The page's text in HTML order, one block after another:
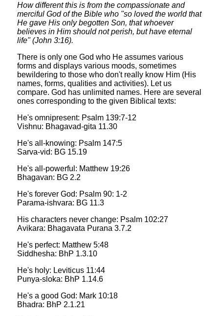
How different this is from the compassionate and
merciful God of the Bible who "so loved the world that
He gave His only begotten Son, that whoever
believes in Him should not perish, but have eternal
life" (John 3:16).
There is only one God who He assumes various
forms and displays various moods, sometimes
bewildering to those who don't really know Him (His
names, forms, qualities and activities). Let us
compare. God has unlimited names. Here are several
ones corresponding to the given Biblical texts:
He's omnipresent: Psalm 139:7-12
Vishnu: Bhagavad-gita 11.30
He's all-knowing: Psalm 147:5
Sarva-vid: BG 15.19
He's all-powerful: Matthew 19:26
Bhagavan: BG 2.2
He's forever God: Psalm 90: 1-2
Parama-ishvara: BG 11.3
His characters never change: Psalm 102:27
Avikara: Bhagavata Purana 3.7.2
He's perfect: Matthew 5:48
Siddhesha: BhP 1.3.10
He's holy: Leviticus 11:44
Punya-sloka: BhP 1.14.6
He's a good God: Mark 10:18
Bhadra: BhP 2.1.21